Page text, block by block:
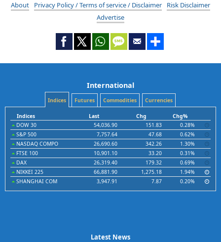
About Privacy Policy / Terms of service / Disclaimer
Risk Disclaimer
Advertise
International
Indices Futures Commodities Currencies
Indices Last Chg
Chg%
DOW 30
54,036.90 151.83
0.28%
S&P 500
7,757.64 47.68
0.62%
NASDAQ COMPO
26,690.60 342.26
1.30%
FTSE 100
10,901.10 33.20
0.31%
DAX
26,319.40 179.32
0.69%
NIKKEI 225
66,881.90 1,275.18
1.94%
SHANGHAI COM
3,947.91 7.87 0.20%
Latest News